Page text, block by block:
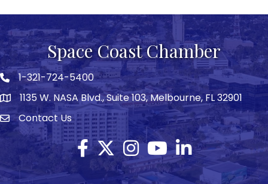
Space Coast Chamber
Phone icon
1-321-724-5400
map1135 W. NASA Blvd., Suite 103, Melbourne, FL 32901
Envelope icon
Contact Us
Facebook
Twitter X icon
Instagram
YouTubeLinkedIn